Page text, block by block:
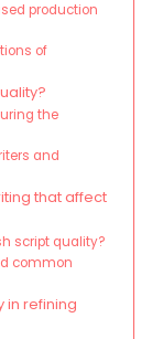
production
of
the
and
that affect
script quality?
common
in refining